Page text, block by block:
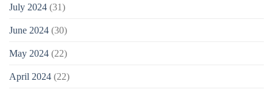
July 2024 (31)
June 2024 (30)
May 2024 (22)
April 2024 (22)